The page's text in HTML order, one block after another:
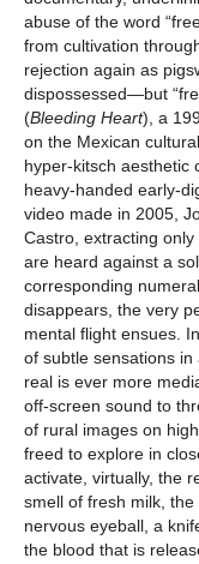
abuse of the word
from cultivation
rejection again as
dispossessed—but
(Bleeding Heart), a
on the Mexican
hyper-kitsch aesthetic
heavy-handed early-
video made in 2005,
Castro, extracting
are heard against a
corresponding
disappears, the very
mental flight ensues.
of subtle sensations in
real is ever more
off-screen sound to
of rural images on
freed to explore in
activate, virtually, the
smell of fresh milk,
nervous eyeball, a
the blood that is